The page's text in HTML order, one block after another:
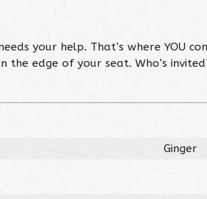
your help. That’s where YOU
the edge of your seat. Who’s
Ginger